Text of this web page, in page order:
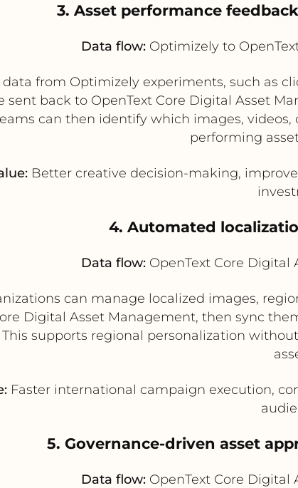
3. Asset performance
Data flow: Optimizely to
from Optimizely experiments, such as
sent back to OpenText Core Digital Asset
can then identify which images,
performing
Better creative decision-making,
4. Automated
Data flow: OpenText Core
can manage localized images,
Digital Asset Management, then sync
supports regional personalization
Faster international campaign execution,
5. Governance-driven asset
Data flow: OpenText Core